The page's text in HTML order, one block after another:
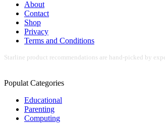
About
Contact
Shop
Privacy
Terms and Conditions
Starline product recommendations are hand-picked by
Populat Categories
Educational
Parenting
Computing